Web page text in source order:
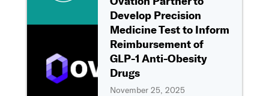
Develop Precision
Medicine Test to Inform
Reimbursement of
GLP-1 Anti-Obesity
Drugs
November 25, 2025